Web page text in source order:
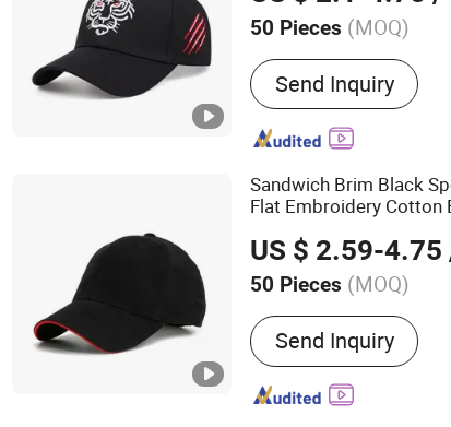
50 Pieces (MOQ)
Pattern Theme :Animal
Send Inquiry
Sandwich Brim Black
Flat Embroidery Cotton
US $ 2.59-4.75
50 Pieces (MOQ)
Main Products:
Promotion Cap,
Trucker Cap, Wrist
Promotional Gifts,
Send Inquiry